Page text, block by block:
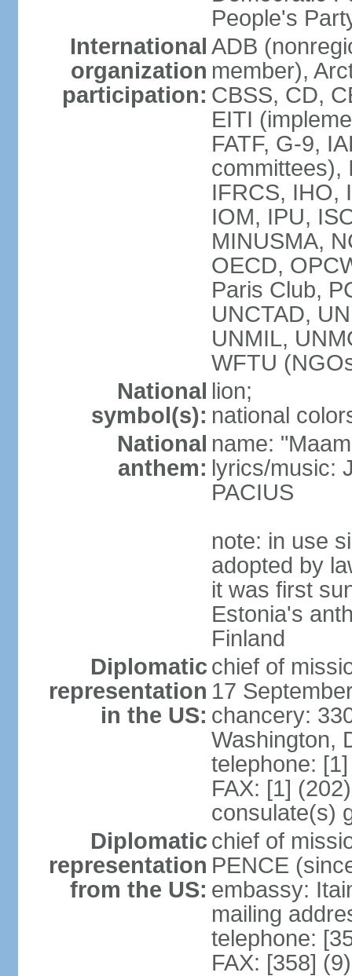
People's
International
organization
participation:
ADB
member),
CBSS, CD,
EITI
FATF, G-9,
committees),
IFRCS, IHO,
IOM, IPU,
MINUSMA,
OECD,
Paris Club,
UNCTAD,
UNMIL,
WFTU
National
symbol(s):
lion;
national
National
anthem:
name:
lyrics/music:
PACIUS
note: in use
adopted by
it was first
Estonia's
Finland
Diplomatic
representation
in the US:
chief of
17
chancery:
Washington,
telephone:
FAX: [1]
consulate(s)
Diplomatic
representation
from the US:
chief of
PENCE
embassy:
mailing
telephone:
FAX: [358]